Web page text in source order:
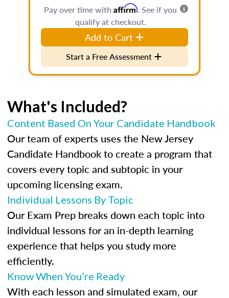
Pay over time with Affirm. See if you
qualify at checkout.
Add to Cart
Start a Free Assessment
What's Included?
Content Based On Your Candidate Handbook
Our team of experts uses the New Jersey
Candidate Handbook to create a program that
covers every topic and subtopic in your
upcoming licensing exam.
Individual Lessons By Topic
Our Exam Prep breaks down each topic into
individual lessons for an in-depth learning
experience that helps you study more
efficiently.
Know When You’re Ready
With each lesson and simulated exam, our